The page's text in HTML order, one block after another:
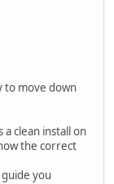
to move down
clean install on
the correct
you